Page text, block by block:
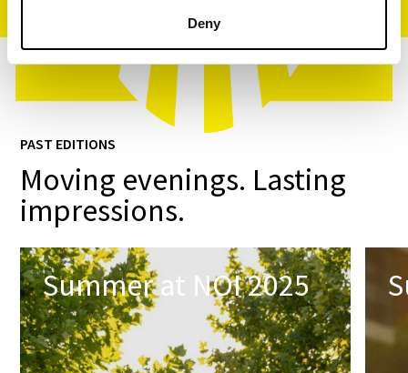
Deny
PAST EDITIONS
Moving evenings. Lasting
impressions.
Summer at NOI 2025